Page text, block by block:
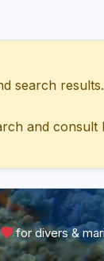
search
and consult
for divers &